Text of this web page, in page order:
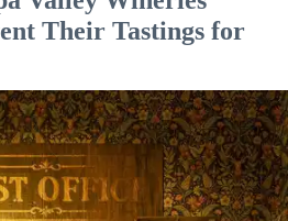
Their Tastings for